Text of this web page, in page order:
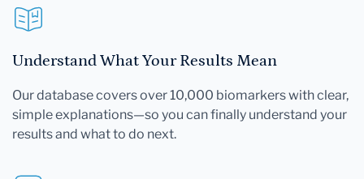
Understand What Your Results Mean
Our database covers over 10,000 biomarkers with clear,
simple explanations—so you can finally understand your
results and what to do next.